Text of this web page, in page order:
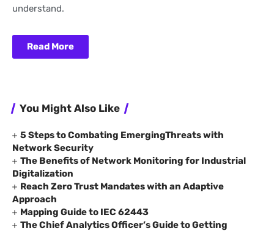
understand.
Read More
You Might Also Like
5 Steps to Combating EmergingThreats with
Network Security
The Benefits of Network Monitoring for Industrial
Digitalization
Reach Zero Trust Mandates with an Adaptive
Approach
Mapping Guide to IEC 62443
The Chief Analytics Officer’s Guide to Getting